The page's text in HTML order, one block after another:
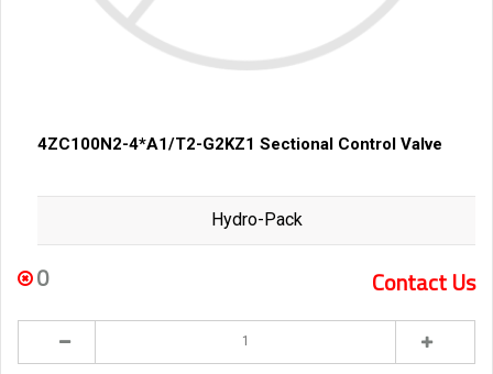
4ZC100N2-4*A1/T2-G2KZ1 Sectional Control Valve
Hydro-Pack
0 Contact Us